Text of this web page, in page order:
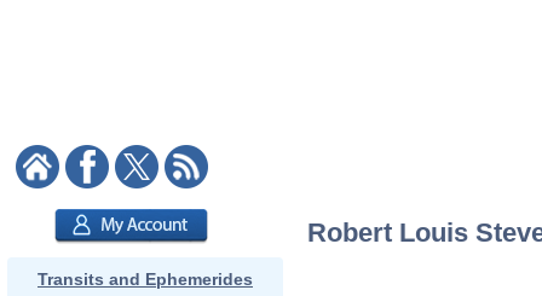
Transits and Ephemerides
Robert Louis